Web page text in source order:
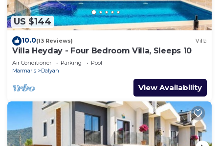
US $144
10.0(13 Reviews) Villa
Villa Heyday - Four Bedroom Villa, Sleeps 10
Air Conditioner Parking
Pool
Marmaris
Dalyan
View Availability